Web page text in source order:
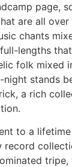
page,
are all
chants
lengths
folk mixed
stands
a rich
to a
record
tripe,